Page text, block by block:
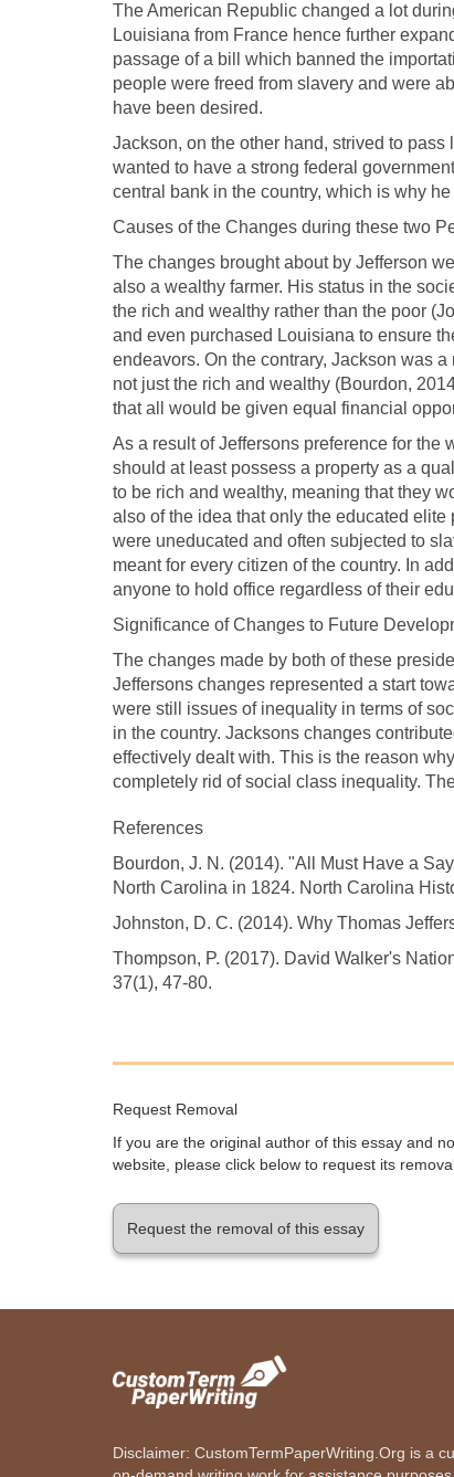
The American Republic changed a lot
Louisiana from France hence further
passage of a bill which banned the
people were freed from slavery and were
have been desired.
Jackson, on the other hand, strived to
wanted to have a strong federal
central bank in the country, which is why
Causes of the Changes during these two
The changes brought about by Jefferson
also a wealthy farmer. His status in the
the rich and wealthy rather than the poor
and even purchased Louisiana to ensure
endeavors. On the contrary, Jackson was
not just the rich and wealthy (Bourdon,
that all would be given equal financial
As a result of Jeffersons preference for
should at least possess a property as a
to be rich and wealthy, meaning that they
also of the idea that only the educated
were uneducated and often subjected to
meant for every citizen of the country. In
anyone to hold office regardless of their
Significance of Changes to Future
The changes made by both of these
Jeffersons changes represented a start
were still issues of inequality in terms of
in the country. Jacksons changes
effectively dealt with. This is the reason
completely rid of social class inequality.
References
Bourdon, J. N. (2014). "All Must Have a
North Carolina in 1824. North Carolina
Johnston, D. C. (2014). Why Thomas
Thompson, P. (2017). David Walker's
37(1), 47-80.
Request Removal
If you are the original author of this essay and
website, please click below to request its
Request the removal of this essay
Disclaimer: CustomTermPaperWriting.Org is a